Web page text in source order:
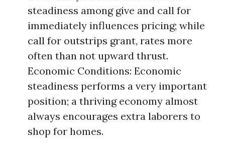
steadiness among give and call for
immediately influences pricing; while
call for outstrips grant, rates more
often than not upward thrust.
Economic Conditions: Economic
steadiness performs a very important
position; a thriving economy almost
always encourages extra laborers to
shop for homes.